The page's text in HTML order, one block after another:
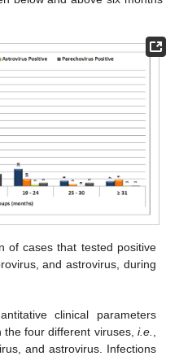
of cases that tested positive
and astrovirus, during
clinical parameters
the four different viruses, i.e.,
and astrovirus. Infections